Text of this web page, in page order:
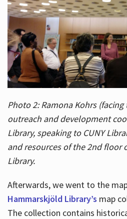
Photo 2: Ramona Kohrs
outreach and development
Library, speaking to CUNY
and resources of the 2nd floor
Library.
Afterwards, we went to the
Hammarskjöld Library’s map
The collection contains